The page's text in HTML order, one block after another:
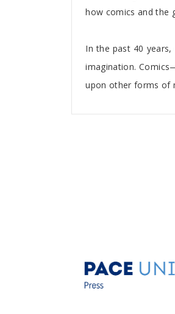
how comics and the
In the past 40
imagination.
upon other forms of